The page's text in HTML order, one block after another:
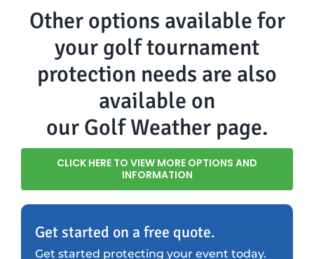
Other options available for
your golf tournament
protection needs are also
available on
our Golf Weather page.
CLICK HERE TO VIEW MORE OPTIONS AND
INFORMATION
Get started on a free quote.
Get started protecting your event today.